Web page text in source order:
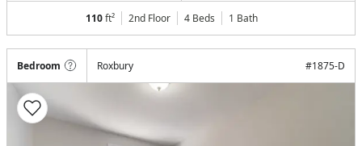
110ft² 2nd Floor 4 Beds 1 Bath
Bedroom Roxbury #1875-D